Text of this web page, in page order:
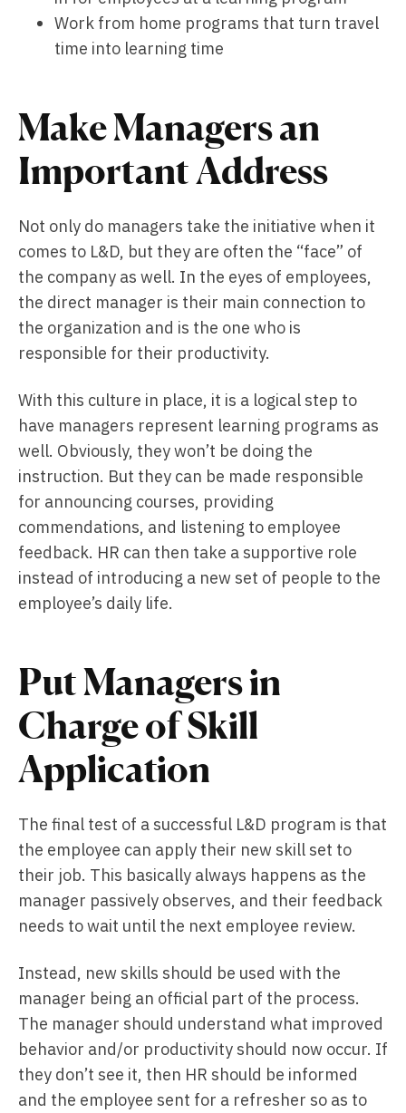
Work from home programs that turn travel
time into learning time
Make Managers an
Important Address
Not only do managers take the initiative when it
comes to L&D, but they are often the “face” of
the company as well. In the eyes of employees,
the direct manager is their main connection to
the organization and is the one who is
responsible for their productivity.
With this culture in place, it is a logical step to
have managers represent learning programs as
well. Obviously, they won’t be doing the
instruction. But they can be made responsible
for announcing courses, providing
commendations, and listening to employee
feedback. HR can then take a supportive role
instead of introducing a new set of people to the
employee’s daily life.
Put Managers in
Charge of Skill
Application
The final test of a successful L&D program is that
the employee can apply their new skill set to
their job. This basically always happens as the
manager passively observes, and their feedback
needs to wait until the next employee review.
Instead, new skills should be used with the
manager being an official part of the process.
The manager should understand what improved
behavior and/or productivity should now occur. If
they don’t see it, then HR should be informed
and the employee sent for a refresher so as to